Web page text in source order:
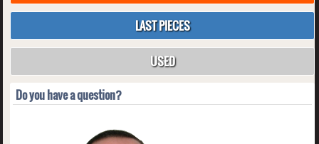
LAST PIECES
USED
Do you have a question?